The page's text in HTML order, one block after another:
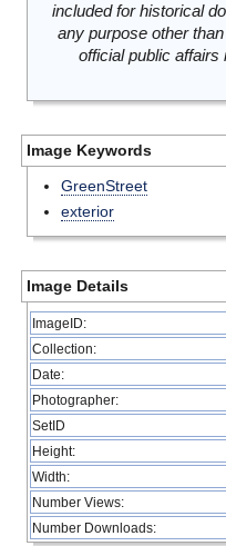
included for historical
any purpose other
official public
Image Keywords
GreenStreet
exterior
Image Details
ImageID:
Collection:
Date:
Photographer:
SetID
Height:
Width:
Number Views:
Number Downloads: